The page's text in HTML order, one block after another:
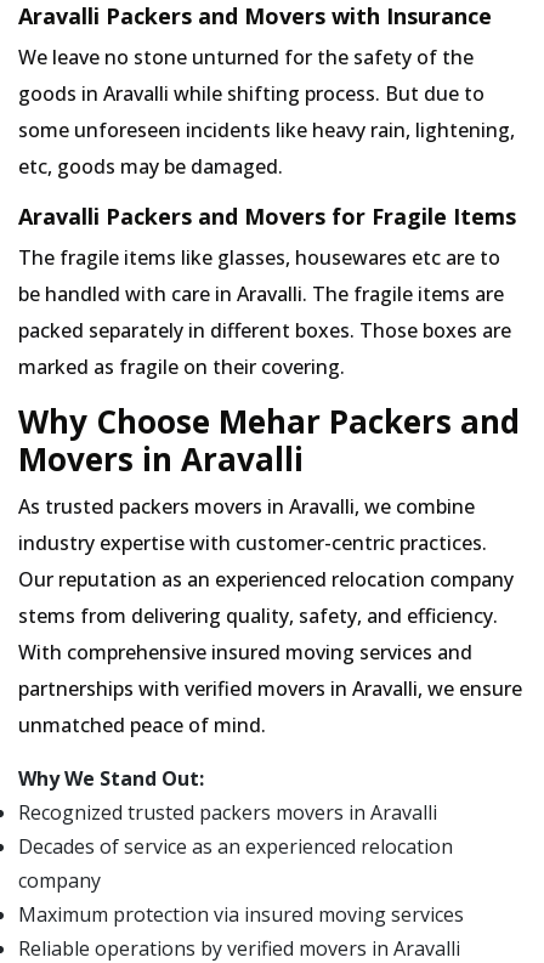
Aravalli Packers and Movers with Insurance
We leave no stone unturned for the safety of the
goods in Aravalli while shifting process. But due to
some unforeseen incidents like heavy rain, lightening,
etc, goods may be damaged.
Aravalli Packers and Movers for Fragile Items
The fragile items like glasses, housewares etc are to
be handled with care in Aravalli. The fragile items are
packed separately in different boxes. Those boxes are
marked as fragile on their covering.
Why Choose Mehar Packers and
Movers in Aravalli
As trusted packers movers in Aravalli, we combine
industry expertise with customer-centric practices.
Our reputation as an experienced relocation company
stems from delivering quality, safety, and efficiency.
With comprehensive insured moving services and
partnerships with verified movers in Aravalli, we ensure
unmatched peace of mind.
Why We Stand Out:
Recognized trusted packers movers in Aravalli
Decades of service as an experienced relocation
company
Maximum protection via insured moving services
Reliable operations by verified movers in Aravalli